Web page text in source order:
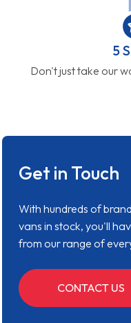
5
Don't just take our
Get in Touch
With hundreds of
vans in stock, you'll
from our range of
CONTACT US